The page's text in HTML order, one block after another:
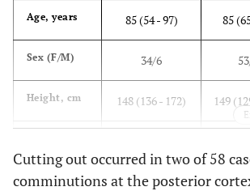
Age, years 85 (54 - 97) 85
Sex (F/M) 34/6
Height, cm 148 (136 - 172) 149
Implant
40/0
Cutting out occurred in two of 58
comminutions at the posterior